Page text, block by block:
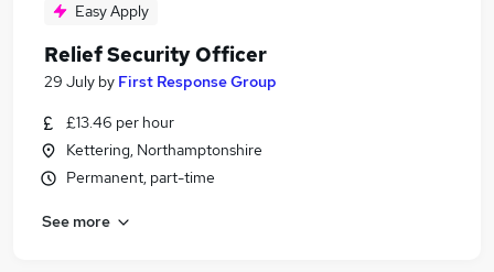
Easy Apply
Relief Security Officer
29 July by First Response Group
£13.46 per hour
Kettering, Northamptonshire
Permanent, part-time
See more